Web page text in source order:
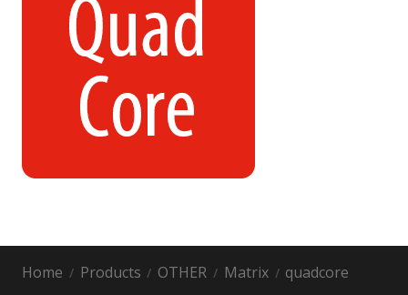
Home Products OTHER Matrix quadcore